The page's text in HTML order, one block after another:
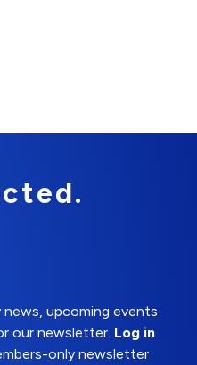
upcoming events
our newsletter. Log in
only newsletter